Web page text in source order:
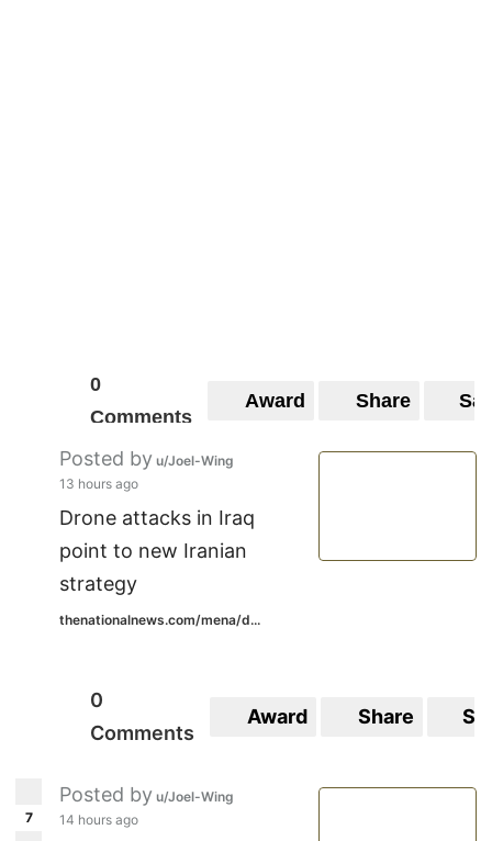
0
Comments
Award Share
Posted by u/Joel-Wing
13 hours ago
Drone attacks in Iraq
point to new Iranian
strategy
thenationalnews.com/mena/d...
0
Comments
Award Share
7
Posted by u/Joel-Wing
14 hours ago